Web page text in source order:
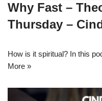
Why Fast –
Thursday –
How is it spiritual? In this
More »